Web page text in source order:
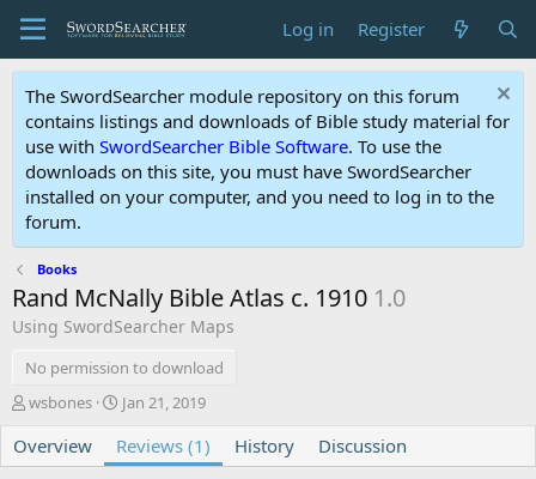
Log in Register
The SwordSearcher module repository on this forum
contains listings and downloads of Bible study material for
use with SwordSearcher Bible Software. To use the
downloads on this site, you must have SwordSearcher
installed on your computer, and you need to log in to the
forum.
Books
Rand McNally Bible Atlas c. 1910 1.0
Using SwordSearcher Maps
No permission to download
A
t
h
wsbones
C
e
a
Jan 21, 2019
Overview Reviews (1) History Discussion